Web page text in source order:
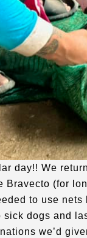
day!! We
Bravecto (for
to use
dogs and
we’d